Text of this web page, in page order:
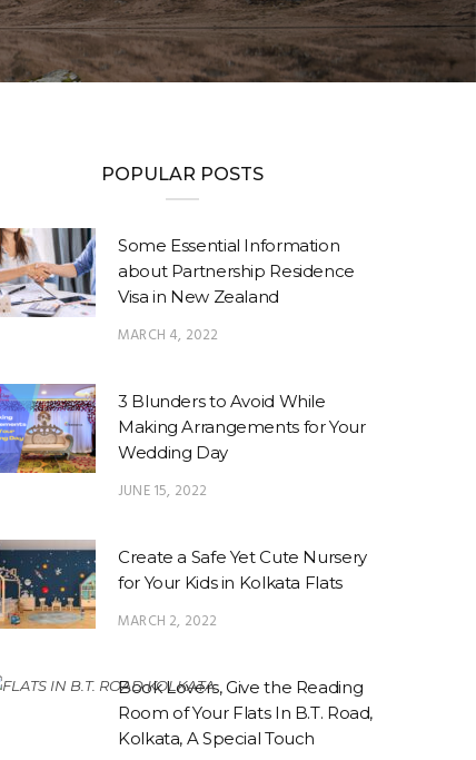
POPULAR POSTS
Some Essential Information
about Partnership Residence
Visa in New Zealand
MARCH 4, 2022
3 Blunders to Avoid While
Making Arrangements for Your
Wedding Day
JUNE 15, 2022
Create a Safe Yet Cute Nursery
for Your Kids in Kolkata Flats
MARCH 2, 2022
Book Lovers, Give the Reading
Room of Your Flats In B.T. Road,
Kolkata, A Special Touch